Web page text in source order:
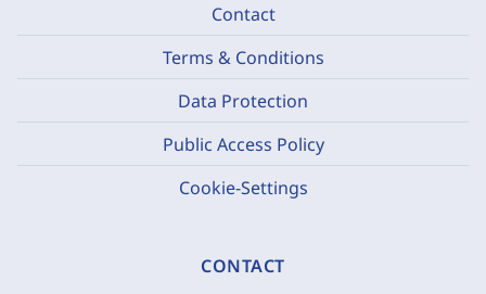
Contact
Terms & Conditions
Data Protection
Public Access Policy
Cookie-Settings
CONTACT